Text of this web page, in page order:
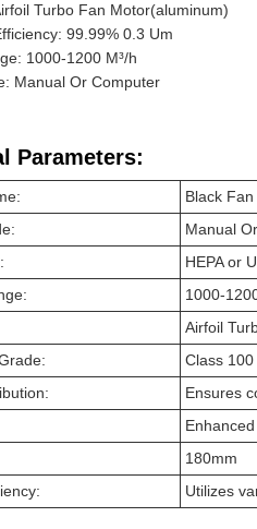
Turbo Fan Motor(aluminum)
99.99% 0.3 Um
1000-1200 M³/h
Manual Or Computer
Parameters:
Black
Manual
HEPA or
1000-
Airfoil
Class 100
Ensures
180mm
Utilizes